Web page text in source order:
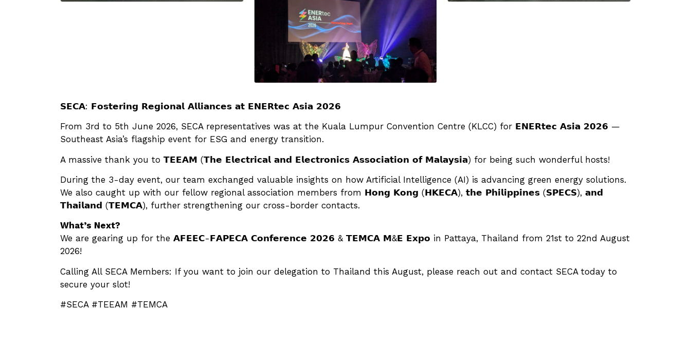
𝗦𝗘𝗖𝗔: 𝗙𝗼𝘀𝘁𝗲𝗿𝗶𝗻𝗴 𝗥𝗲𝗴𝗶𝗼𝗻𝗮𝗹 𝗔𝗹𝗹𝗶𝗮𝗻𝗰𝗲𝘀 𝗮𝘁 𝗘𝗡𝗘𝗥𝘁𝗲𝗰 𝗔𝘀𝗶𝗮 𝟮𝟬𝟮𝟲
From 3rd to 5th June 2026, SECA representatives was at the Kuala Lumpur Convention Centre (KLCC) for 𝗘𝗡𝗘𝗥𝘁𝗲𝗰 𝗔𝘀𝗶𝗮 𝟮𝟬𝟮𝟲 —
Southeast Asia’s flagship event for ESG and energy transition.
A massive thank you to 𝗧𝗘𝗘𝗔𝗠 (𝗧𝗵𝗲 𝗘𝗹𝗲𝗰𝘁𝗿𝗶𝗰𝗮𝗹 𝗮𝗻𝗱 𝗘𝗹𝗲𝗰𝘁𝗿𝗼𝗻𝗶𝗰𝘀 𝗔𝘀𝘀𝗼𝗰𝗶𝗮𝘁𝗶𝗼𝗻 𝗼𝗳 𝗠𝗮𝗹𝗮𝘆𝘀𝗶𝗮) for being such wonderful hosts!
During the 3-day event, our team exchanged valuable insights on how Artificial Intelligence (AI) is advancing green energy solutions.
We also caught up with our fellow regional association members from 𝗛𝗼𝗻𝗴 𝗞𝗼𝗻𝗴 (𝗛𝗞𝗘𝗖𝗔), 𝘁𝗵𝗲 𝗣𝗵𝗶𝗹𝗶𝗽𝗽𝗶𝗻𝗲𝘀 (𝗦𝗣𝗘𝗖𝗦), 𝗮𝗻𝗱
𝗧𝗵𝗮𝗶𝗹𝗮𝗻𝗱 (𝗧𝗘𝗠𝗖𝗔), further strengthening our cross-border contacts.
What’s Next?
We are gearing up for the 𝗔𝗙𝗘𝗘𝗖-𝗙𝗔𝗣𝗘𝗖𝗔 𝗖𝗼𝗻𝗳𝗲𝗿𝗲𝗻𝗰𝗲 𝟮𝟬𝟮𝟲 & 𝗧𝗘𝗠𝗖𝗔 𝗠&𝗘 𝗘𝘅𝗽𝗼 in Pattaya, Thailand from 21st to 22nd August
2026!
Calling All SECA Members: If you want to join our delegation to Thailand this August, please reach out and contact SECA today to
secure your slot!
#SECA #TEEAM #TEMCA